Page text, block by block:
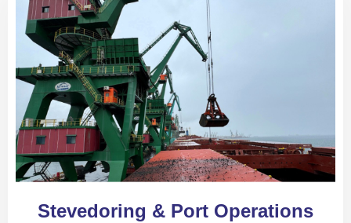
Stevedoring & Port Operations